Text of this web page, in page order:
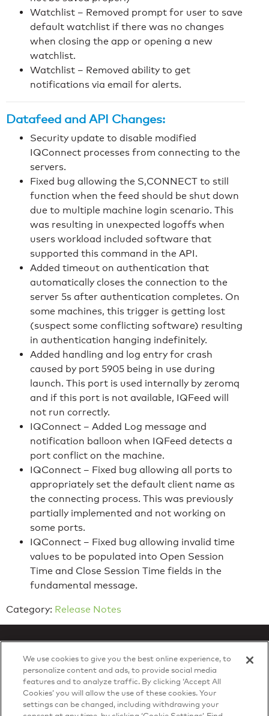
Watchlist – Removed prompt for user to save
default watchlist if there was no changes
when closing the app or opening a new
watchlist.
Watchlist – Removed ability to get
notifications via email for alerts.
Datafeed and API Changes:
Security update to disable modified
IQConnect processes from connecting to the
servers.
Fixed bug allowing the S,CONNECT to still
function when the feed should be shut down
due to multiple machine login scenario. This
was resulting in unexpected logoffs when
users workload included software that
supported this command in the API.
Added timeout on authentication that
automatically closes the connection to the
server 5s after authentication completes. On
some machines, this trigger is getting lost
(suspect some conflicting software) resulting
in authentication hanging indefinitely.
Added handling and log entry for crash
caused by port 5905 being in use during
launch. This port is used internally by zeromq
and if this port is not available, IQFeed will
not run correctly.
IQConnect – Added Log message and
notification balloon when IQFeed detects a
port conflict on the machine.
IQConnect – Fixed bug allowing all ports to
appropriately set the default client name as
the connecting process. This was previously
partially implemented and not working on
some ports.
IQConnect – Fixed bug allowing invalid time
values to be populated into Open Session
Time and Close Session Time fields in the
fundamental message.
Category: Release Notes
Privacy Policy
© 2026 DTN, all rights reserved.
"DTN" and the degree symbol are trademarks of DTN.
We use cookies to give you the best online experience, to
personalize content and ads, to provide social media
features and to analyze traffic. By clicking ‘Accept All
Cookies’ you will allow the use of these cookies. Your
settings can be changed, including withdrawing your